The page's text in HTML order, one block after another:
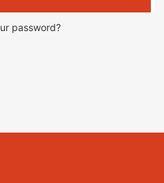
password?